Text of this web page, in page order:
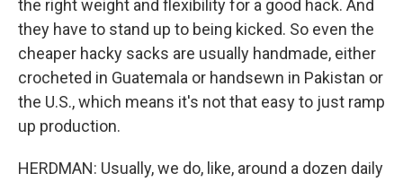
the right weight and flexibility for a good hack. And
they have to stand up to being kicked. So even the
cheaper hacky sacks are usually handmade, either
crocheted in Guatemala or handsewn in Pakistan or
the U.S., which means it's not that easy to just ramp
up production.
HERDMAN: Usually, we do, like, around a dozen daily